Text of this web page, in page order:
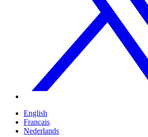
English
Français
Nederlands